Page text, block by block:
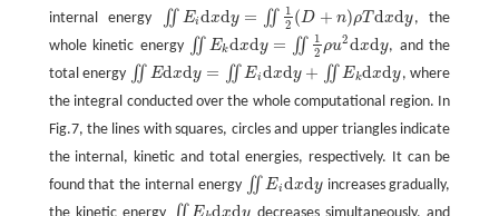
internal energy
∬ Ei dxdy = ∬
1
2 (D + n)ρTdxdy
∬Eidxdy=∬1 2(D+n )ρTdxdy
, the
whole kinetic energy ∬ Ekdxdy = ∬
1
2 ρu2dxdy
∬Ekdxdy=∬1 2ρ u2d xdy
, and the
total energy ∬ Edxdy = ∬ Ei dxdy + ∬ Ekdxdy
∬Edxdy=∬Eid dy +∬Ekdxdy
, where
the integral conducted over the whole computational region. In
Fig.7, the lines with squares, circles and upper triangles indicate
the internal, kinetic and total energies, respectively. It can be
found that the internal energy ∬ Ei dxdy
∬Eidxdy
increases gradually,
E dxdy